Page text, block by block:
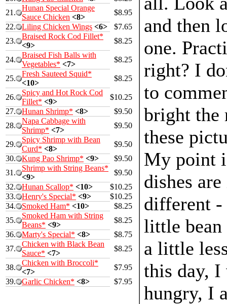
21.
Hunan Special Orange
Sauce Chicken <8>
$8.95
22.
Liling Chicken Wings <6>
$7.65
23.
Braised Rock Cod Fillet*
<9>
$8.25
24.
Braised Fish Balls with
Vegetables* <7>
$8.25
25.
Fresh Sauteed Squid*
<10>
$8.25
26.
Spicy and Hot Rock Cod
Fillet* <9>
$10.25
27.
Hunan Shrimp* <8>
$9.50
28.
Napa Cabbage with
Shrimp* <7>
$9.50
29.
Spicy Shrimp with Bean
Curd* <8>
$9.50
30.
Kung Pao Shrimp* <9>
$9.50
31.
Shrimp with String Beans*
<9>
$9.50
32.
Hunan Scallop* <10>
$10.25
33.
Henry's Special* <9>
$10.25
34.
Smoked Ham* <10>
$8.25
35.
Smoked Ham with String
Beans* <9>
$8.25
36.
Marty's Special* <8>
$8.75
37.
Chicken with Black Bean
Sauce* <7>
$8.25
38.
Chicken with Broccoli*
<7>
$7.95
39.
Garlic Chicken* <8> $7.95
and then
one.
right? I
to
bright the
these
My point
dishes
different -
little
a little
this day, I
hungry, I